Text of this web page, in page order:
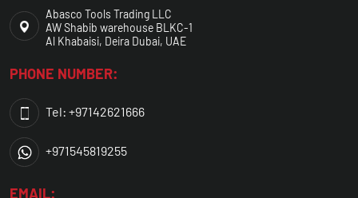
Abasco Tools Trading LLC
AW Shabib warehouse BLKC-1
Al Khabaisi, Deira Dubai, UAE
PHONE NUMBER:
Tel: +97142621666
+971545819255
EMAIL: